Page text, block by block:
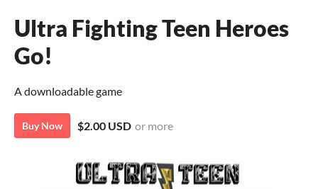
Ultra Fighting Teen Heroes
Go!
A downloadable game
Buy Now $2.00 USD or more